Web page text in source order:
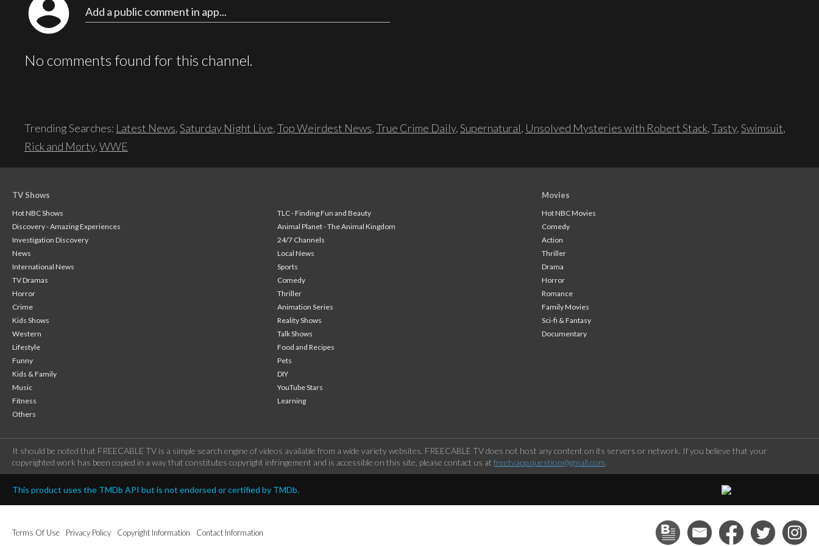
account_circle Add a public comment in app...
No comments found for this channel.
Trending Searches: Latest News,Saturday Night Live,Top Weirdest News,True Crime Daily,Supernatural, Unsolved Mysteries with Robert Stack,Tasty,Swimsuit,
Rick and Morty,WWE
TV Shows
Hot NBC Shows
TLC - Finding Fun and Beauty
Discovery - Amazing Experiences
Animal Planet - The Animal Kingdom
Investigation Discovery
24/7 Channels
News
Local News
International News
Sports
TV Dramas
Comedy
Horror
Thriller
Crime
Animation Series
Kids Shows
Reality Shows
Western
Talk Shows
Lifestyle
Food and Recipes
Funny
Pets
Kids & Family
DIY
Music
YouTube Stars
Fitness
Learning
Others
Movies
Hot NBC Movies
Comedy
Action
Thriller
Drama
Horror
Romance
Family Movies
Sci-fi & Fantasy
Documentary
It should be noted that FREECABLE TV is a simple search engine of videos available from a wide variety websites. FREECABLE TV does not host any content on its servers or network. If you believe that your
copyrighted work has been copied in a way that constitutes copyright infringement and is accessible on this site, please contact us at freetvapp.question@gmail.com.
This product uses the TMDb API but is not endorsed or certified by TMDb.
Terms Of Use Privacy Policy Copyright Information Contact Information